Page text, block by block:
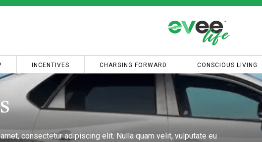
INCENTIVES CHARGING FORWARD CONSCIOUS LIVING
consectetur adipiscing elit. Nulla quam velit, vulputate eu